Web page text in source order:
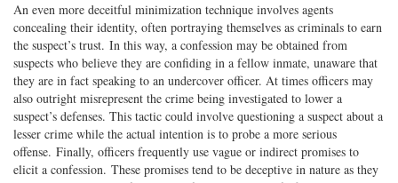
An even more deceitful minimization technique involves agents
concealing their identity, often portraying themselves as criminals to earn
the suspect’s trust. In this way, a confession may be obtained from
suspects who believe they are confiding in a fellow inmate, unaware that
they are in fact speaking to an undercover officer. At times officers may
also outright misrepresent the crime being investigated to lower a
suspect’s defenses. This tactic could involve questioning a suspect about a
lesser crime while the actual intention is to probe a more serious
offense. Finally, officers frequently use vague or indirect promises to
elicit a confession. These promises tend to be deceptive in nature as they